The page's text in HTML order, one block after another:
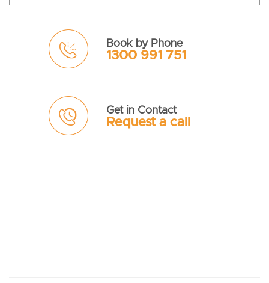
Book by Phone
1300 991 751
Get in Contact
Request a call